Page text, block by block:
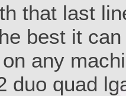
that last
best it
any
duo quad